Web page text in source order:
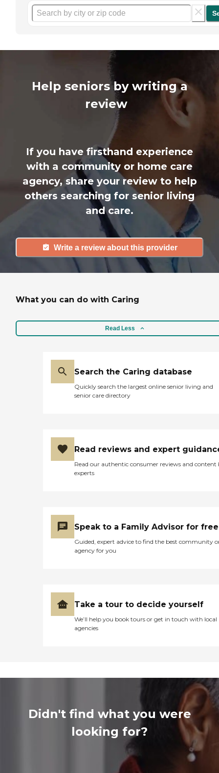
Help seniors by writing a
review
If you have firsthand experience
with a community or home care
agency, share your review to help
others searching for senior living
and care.
Write a review about this provider
What you can do with Caring
Read Less
Search the Caring database
Quickly search the largest online senior living and
senior care directory
Read reviews and expert
Read our authentic consumer reviews and content
experts
Speak to a Family Advisor for free
Guided, expert advice to find the best community
agency for you
Take a tour to decide yourself
We’ll help you book tours or get in touch with local
agencies
Didn't find what you were
looking for?